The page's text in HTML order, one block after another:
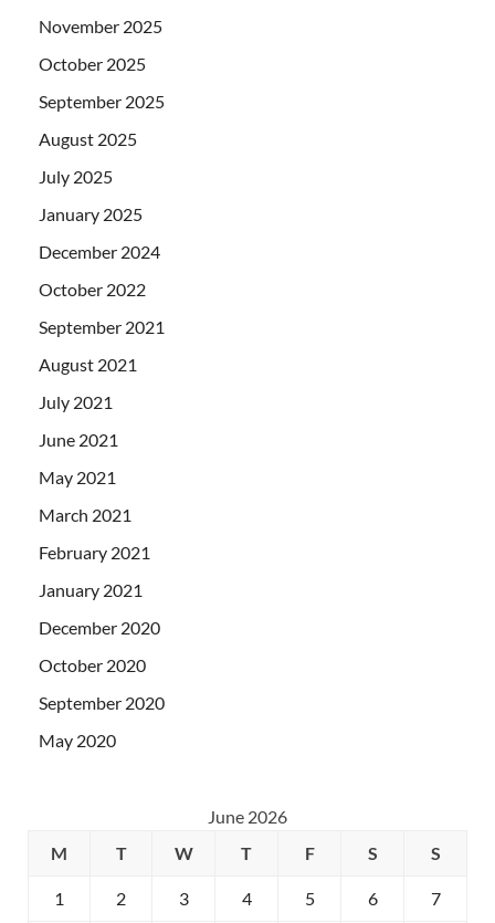
November 2025
October 2025
September 2025
August 2025
July 2025
January 2025
December 2024
October 2022
September 2021
August 2021
July 2021
June 2021
May 2021
March 2021
February 2021
January 2021
December 2020
October 2020
September 2020
May 2020
June 2026
M
T W T F S S
1 2 3 4 5 6 7